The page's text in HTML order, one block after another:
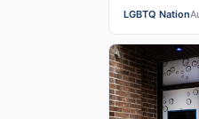
laughing at
LGBTQ Nation